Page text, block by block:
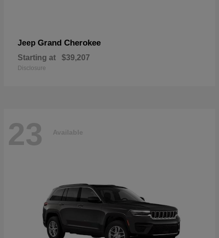
Jeep Grand Cherokee
Starting at $39,207
Disclosure
23 Available